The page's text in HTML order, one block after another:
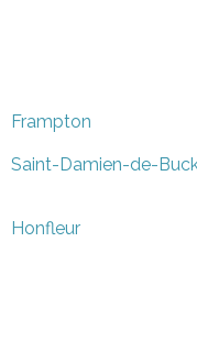
Frampton
Saint-Damien-de-
Honfleur